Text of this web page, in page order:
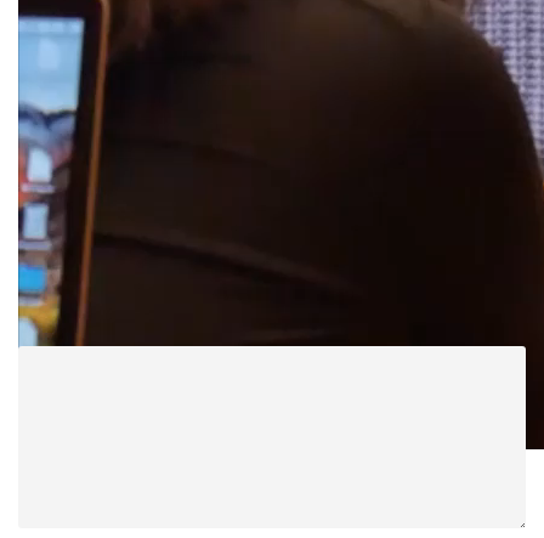
Jussuccess1 mute
ABOUT POST AUTHOR
LEAVE A REPLY